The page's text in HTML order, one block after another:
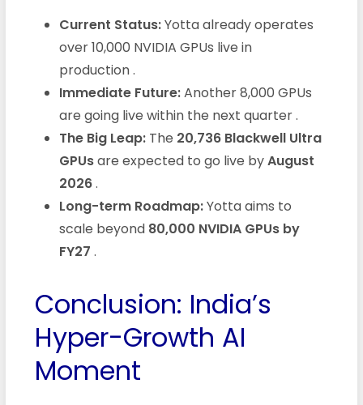
Current Status:Yotta already operates
over 10,000 NVIDIA GPUs live in
production.
Immediate Future:Another 8,000 GPUs
are going live within the next quarter.
The Big Leap:The 20,736 Blackwell Ultra
GPUsare expected to go live byAugust
2026.
Long-term Roadmap:Yotta aims to
scale beyond 80,000 NVIDIA GPUs by
FY27 .
Conclusion: India’s
Hyper-Growth AI
Moment